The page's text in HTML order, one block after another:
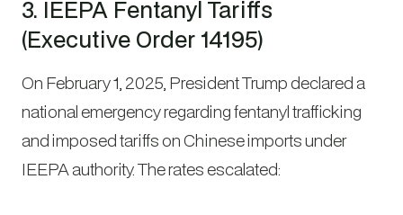
3. IEEPA Fentanyl Tariffs
(Executive Order 14195)
On February 1, 2025, President Trump declared a
national emergency regarding fentanyl trafficking
and imposed tariffs on Chinese imports under
IEEPA authority. The rates escalated: